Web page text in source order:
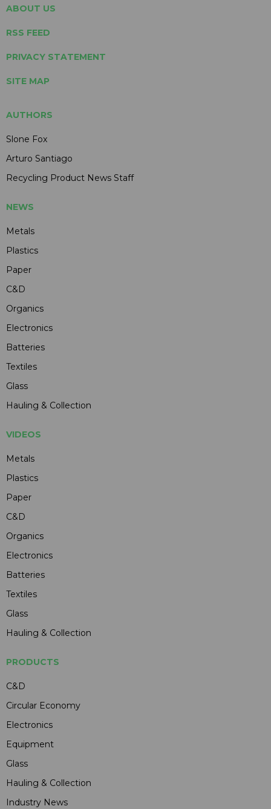
ABOUT US
RSS FEED
PRIVACY STATEMENT
SITE MAP
AUTHORS
Slone Fox
Arturo Santiago
Recycling Product News Staff
NEWS
Metals
Plastics
Paper
C&D
Organics
Electronics
Batteries
Textiles
Glass
Hauling & Collection
VIDEOS
Metals
Plastics
Paper
C&D
Organics
Electronics
Batteries
Textiles
Glass
Hauling & Collection
PRODUCTS
C&D
Circular Economy
Electronics
Equipment
Glass
Hauling & Collection
Industry News